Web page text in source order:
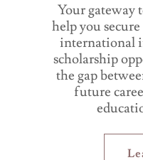
Your gateway
help you
international
scholarship
the gap
future